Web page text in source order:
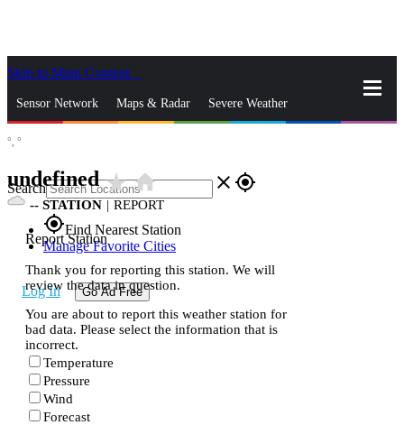
Skip to Main Content
Sensor Network Maps & Radar Severe Weather
Search close gps_fixed
gps_fixedFind Nearest Station
Manage Favorite Cities
Log In Go Ad Free
°, °
undefinedstar_ratehome
-- STATION | REPORT
Report Station
Thank you for reporting this station. We will
review the data in question.
You are about to report this weather station for
bad data. Please select the information that is
incorrect.
Temperature
Pressure
Wind
Forecast